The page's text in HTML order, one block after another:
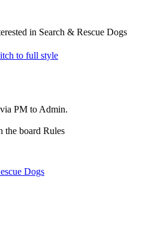
in Search & Rescue Dogs
to full style
PM to Admin.
board Rules
Dogs